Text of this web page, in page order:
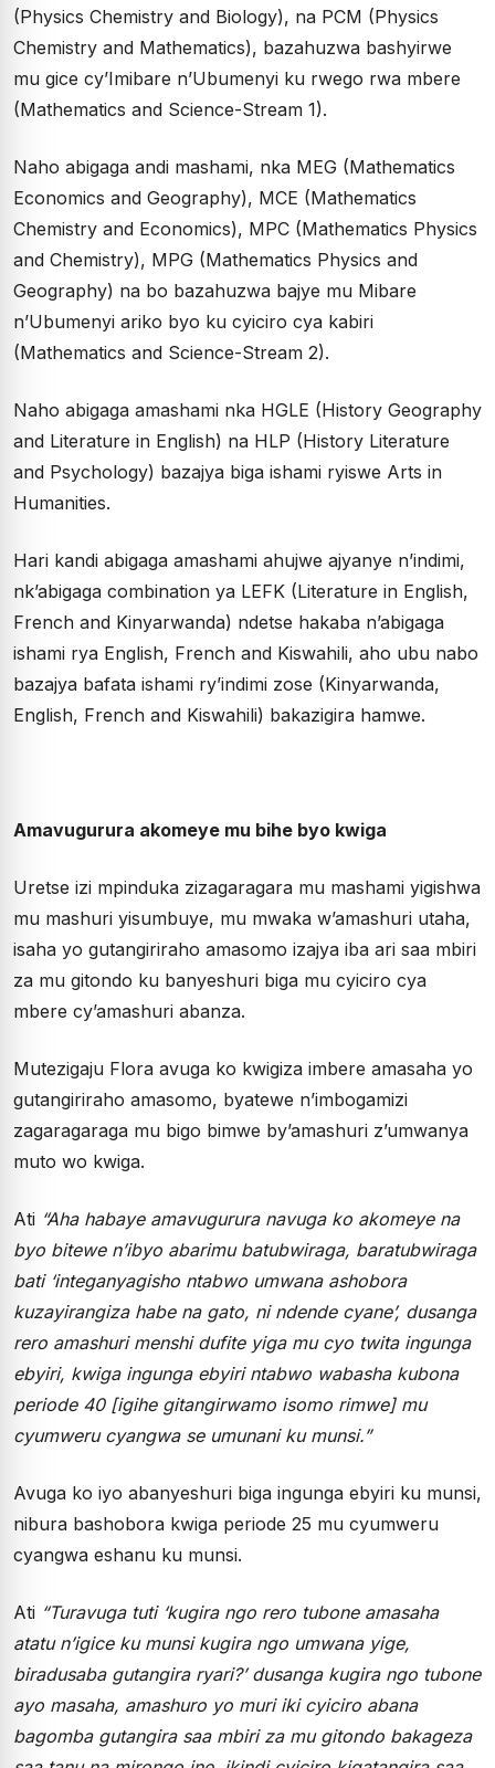
(Physics Chemistry and Biology), na PCM (Physics
Chemistry and Mathematics), bazahuzwa bashyirwe
mu gice cy’Imibare n’Ubumenyi ku rwego rwa mbere
(Mathematics and Science-Stream 1).
Naho abigaga andi mashami, nka MEG (Mathematics
Economics and Geography), MCE (Mathematics
Chemistry and Economics), MPC (Mathematics Physics
and Chemistry), MPG (Mathematics Physics and
Geography) na bo bazahuzwa bajye mu Mibare
n’Ubumenyi ariko byo ku cyiciro cya kabiri
(Mathematics and Science-Stream 2).
Naho abigaga amashami nka HGLE (History Geography
and Literature in English) na HLP (History Literature
and Psychology) bazajya biga ishami ryiswe Arts in
Humanities.
Hari kandi abigaga amashami ahujwe ajyanye n’indimi,
nk’abigaga combination ya LEFK (Literature in English,
French and Kinyarwanda) ndetse hakaba n’abigaga
ishami rya English, French and Kiswahili, aho ubu nabo
bazajya bafata ishami ry’indimi zose (Kinyarwanda,
English, French and Kiswahili) bakazigira hamwe.
Amavugurura akomeye mu bihe byo kwiga
Uretse izi mpinduka zizagaragara mu mashami yigishwa
mu mashuri yisumbuye, mu mwaka w’amashuri utaha,
isaha yo gutangiriraho amasomo izajya iba ari saa mbiri
za mu gitondo ku banyeshuri biga mu cyiciro cya
mbere cy’amashuri abanza.
Mutezigaju Flora avuga ko kwigiza imbere amasaha yo
gutangiriraho amasomo, byatewe n’imbogamizi
zagaragaraga mu bigo bimwe by’amashuri z’umwanya
muto wo kwiga.
Ati “Aha habaye amavugurura navuga ko akomeye na
byo bitewe n’ibyo abarimu batubwiraga, baratubwiraga
bati ‘integanyagisho ntabwo umwana ashobora
kuzayirangiza habe na gato, ni ndende cyane’, dusanga
rero amashuri menshi dufite yiga mu cyo twita ingunga
ebyiri, kwiga ingunga ebyiri ntabwo wabasha kubona
periode 40 [igihe gitangirwamo isomo rimwe] mu
cyumweru cyangwa se umunani ku munsi.”
Avuga ko iyo abanyeshuri biga ingunga ebyiri ku munsi,
nibura bashobora kwiga periode 25 mu cyumweru
cyangwa eshanu ku munsi.
Ati “Turavuga tuti ‘kugira ngo rero tubone amasaha
atatu n’igice ku munsi kugira ngo umwana yige,
biradusaba gutangira ryari?’ dusanga kugira ngo tubone
ayo masaha, amashuro yo muri iki cyiciro abana
bagomba gutangira saa mbiri za mu gitondo bakageza